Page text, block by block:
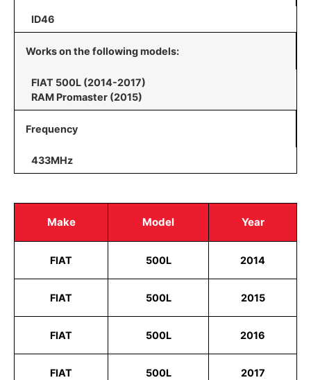
ID46
Works on the following models:
FIAT 500L (2014-2017)
RAM Promaster (2015)
Frequency
433MHz
Make Model Year
FIAT 500L 2014
FIAT 500L 2015
FIAT 500L 2016
FIAT 500L 2017